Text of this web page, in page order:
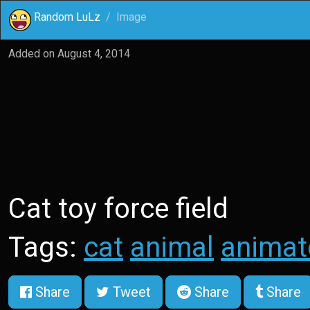
Random LuLz Image
Added on August 4, 2014
Cat toy force field
Tags: cat animal
Share Tweet Share Share